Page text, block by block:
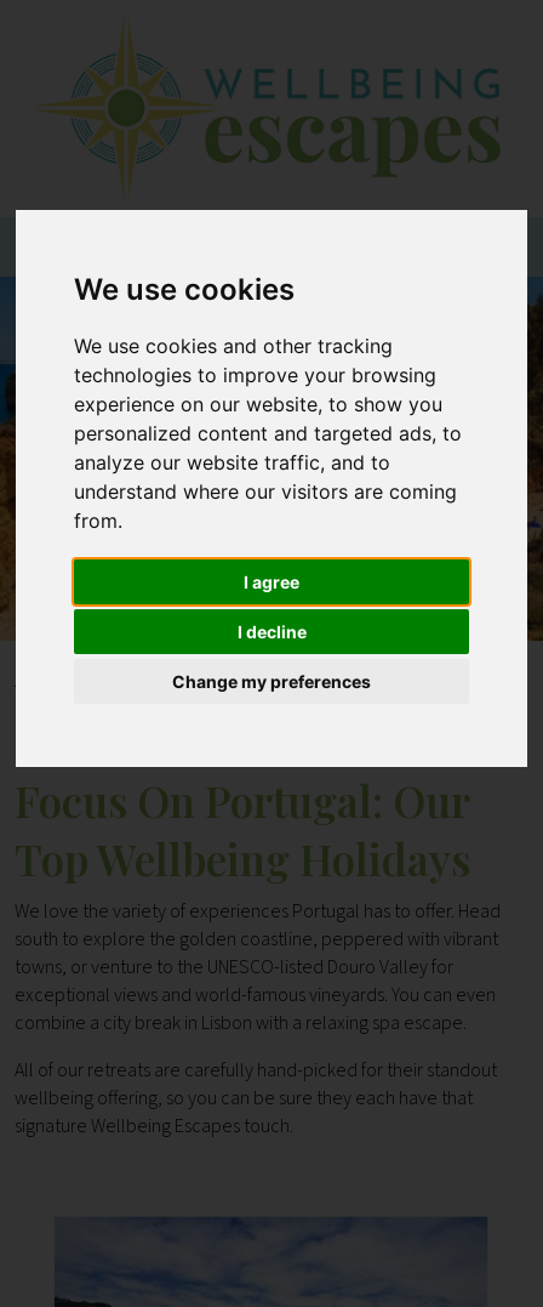
We use cookies
We use cookies and other tracking
technologies to improve your browsing
experience on our website, to show you
personalized content and targeted ads, to
analyze our website traffic, and to
understand where our visitors are coming
from.
I agree
I decline
Change my preferences
Destinations
At Home
Offers
Blogs
About
Contact
Focus On Portugal: Our
Top Wellbeing Holidays
We love the variety of experiences Portugal has to offer. Head
south to explore the golden coastline, peppered with vibrant
towns, or venture to the UNESCO-listed Douro Valley for
exceptional views and world-famous vineyards. You can even
combine a city break in Lisbon with a relaxing spa escape.
All of our retreats are carefully hand-picked for their standout
wellbeing offering, so you can be sure they each have that
signature Wellbeing Escapes touch.